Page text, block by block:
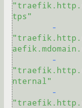
tps"
-
-
nternal"
-